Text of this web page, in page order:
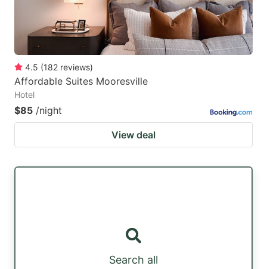
4.5 (182 reviews)
Affordable Suites Mooresville
Hotel
$85 /night
View deal
Search all